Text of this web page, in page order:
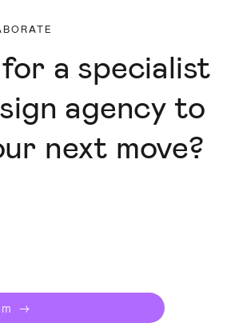
→
a specialist
agency to
next move?
2025